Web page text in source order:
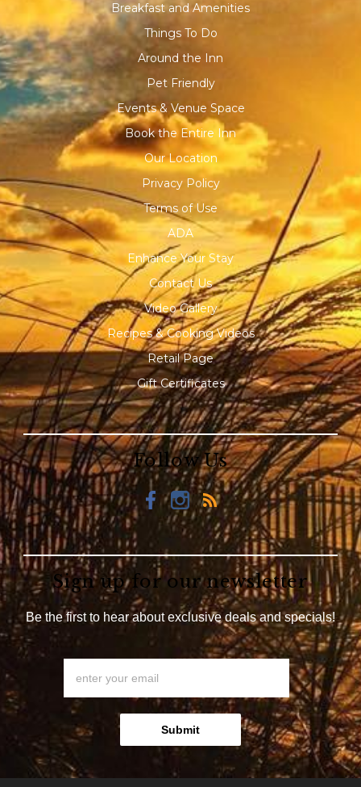
Breakfast and Amenities
Things To Do
Around the Inn
Pet Friendly
Events & Venue Space
Book the Entire Inn
Our Location
Privacy Policy
Terms of Use
ADA
Enhance Your Stay
Contact Us
Video Gallery
Recipes & Cooking Videos
Retail Page
Gift Certificates
Follow Us
Sign up for our newsletter
Be the first to hear about exclusive deals and specials!